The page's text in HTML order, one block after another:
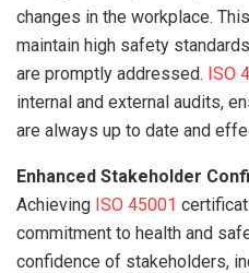
changes in the workplace.
maintain high safety
are promptly addressed. ISO
internal and external audits,
are always up to date and
Enhanced Stakeholder
Achieving ISO 45001
commitment to health and
confidence of stakeholders,